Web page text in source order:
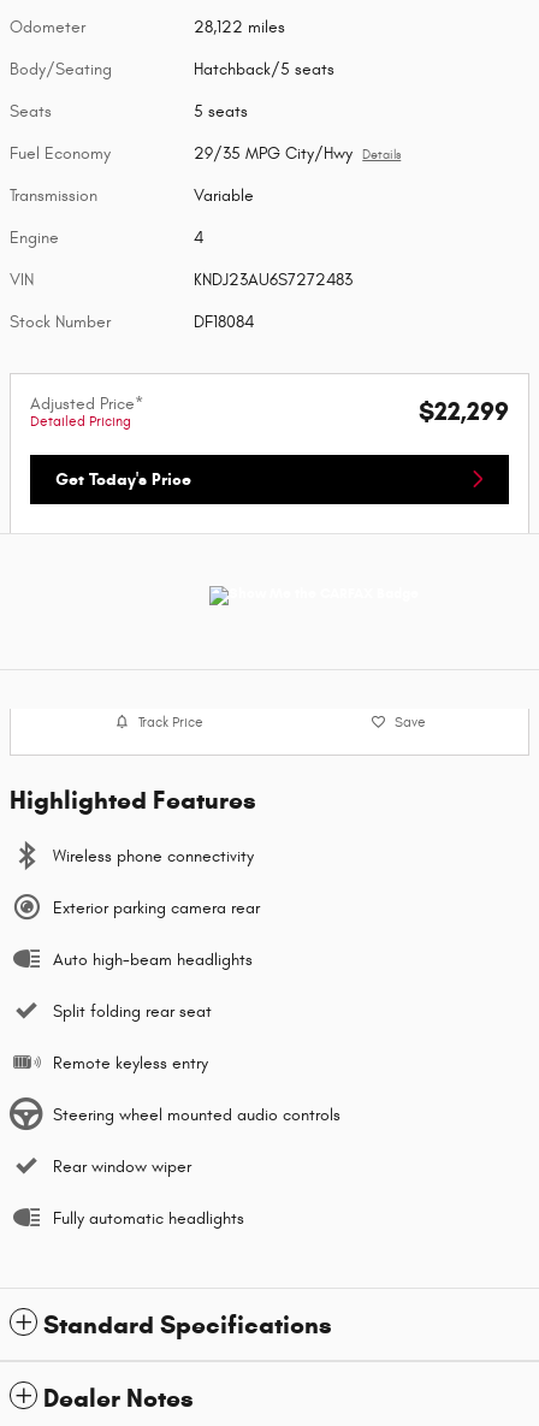
Odometer 28,122 miles
Body/Seating Hatchback/5 seats
Seats 5 seats
Fuel Economy 29/35 MPG City/Hwy Details
Transmission Variable
Engine 4
VIN KNDJ23AU6S7272483
Stock Number DF18084
Adjusted Price*
Detailed Pricing $22,299
Get Today's Price
Track Price Save
Highlighted Features
Wireless phone connectivity
Exterior parking camera rear
Auto high-beam headlights
Split folding rear seat
Remote keyless entry
Steering wheel mounted audio controls
Rear window wiper
Fully automatic headlights
Standard Specifications
Dealer Notes